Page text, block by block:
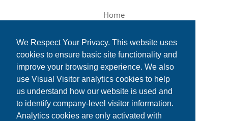
We Respect Your Privacy. This website uses
cookies to ensure basic site functionality and
improve your browsing experience. We also
use Visual Visitor analytics cookies to help
us understand how our website is used and
to identify company-level visitor information.
Analytics cookies are only activated with
Home
Services and Solutions
Tech News
Contact Us